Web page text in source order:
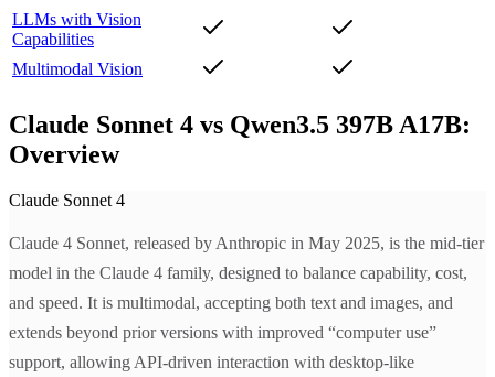
LLMs with Vision
Capabilities
Multimodal Vision
Claude Sonnet 4 vs Qwen3.5 397B A17B:
Overview
Claude Sonnet 4
Claude 4 Sonnet, released by Anthropic in May 2025, is the mid-tier
model in the Claude 4 family, designed to balance capability, cost,
and speed. It is multimodal, accepting both text and images, and
extends beyond prior versions with improved “computer use”
support, allowing API-driven interaction with desktop-like